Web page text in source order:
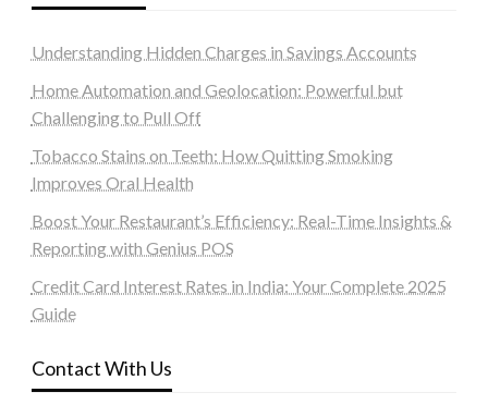
Understanding Hidden Charges in Savings Accounts
Home Automation and Geolocation: Powerful but
Challenging to Pull Off
Tobacco Stains on Teeth: How Quitting Smoking
Improves Oral Health
Boost Your Restaurant’s Efficiency: Real-Time Insights &
Reporting with Genius POS
Credit Card Interest Rates in India: Your Complete 2025
Guide
Contact With Us